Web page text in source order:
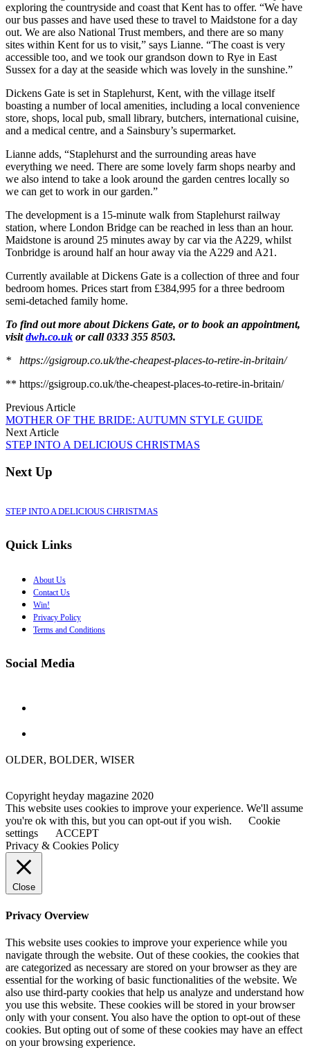
exploring the countryside and coast that Kent has to offer. “We have
our bus passes and have used these to travel to Maidstone for a day
out. We are also National Trust members, and there are so many
sites within Kent for us to visit,” says Lianne. “The coast is very
accessible too, and we took our grandson down to Rye in East
Sussex for a day at the seaside which was lovely in the sunshine.”
Dickens Gate is set in Staplehurst, Kent, with the village itself
boasting a number of local amenities, including a local convenience
store, shops, local pub, small library, butchers, international cuisine,
and a medical centre, and a Sainsbury’s supermarket.
Lianne adds, “Staplehurst and the surrounding areas have
everything we need. There are some lovely farm shops nearby and
we also intend to take a look around the garden centres locally so
we can get to work in our garden.”
The development is a 15-minute walk from Staplehurst railway
station, where London Bridge can be reached in less than an hour.
Maidstone is around 25 minutes away by car via the A229, whilst
Tonbridge is around half an hour away via the A229 and A21.
Currently available at Dickens Gate is a collection of three and four
bedroom homes. Prices start from £384,995 for a three bedroom
semi-detached family home.
To find out more about Dickens Gate, or to book an appointment,
visitdwh.co.uk or call 0333 355 8503.
* https://gsigroup.co.uk/the-cheapest-places-to-retire-in-britain/
** https://gsigroup.co.uk/the-cheapest-places-to-retire-in-britain/
Previous Article
MOTHER OF THE BRIDE: AUTUMN STYLE GUIDE
Next Article
STEP INTO A DELICIOUS CHRISTMAS
Next Up
STEP INTO A DELICIOUS CHRISTMAS
Quick Links
About Us
Contact Us
Win!
Privacy Policy
Terms and Conditions
Social Media
OLDER, BOLDER, WISER
Copyright heyday magazine 2020
This website uses cookies to improve your experience. We'll assume
you're ok with this, but you can opt-out if you wish.
Cookie
settings
ACCEPT
Privacy & Cookies Policy
Close
Privacy Overview
This website uses cookies to improve your experience while you
navigate through the website. Out of these cookies, the cookies that
are categorized as necessary are stored on your browser as they are
essential for the working of basic functionalities of the website. We
also use third-party cookies that help us analyze and understand how
you use this website. These cookies will be stored in your browser
only with your consent. You also have the option to opt-out of these
cookies. But opting out of some of these cookies may have an effect
on your browsing experience.